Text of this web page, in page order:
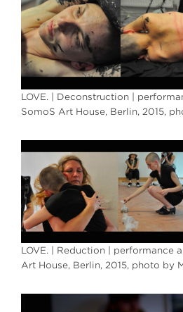
LOVE. | Deconstruction |
SomoS Art House, Berlin, 2015,
LOVE. | Reduction | performance
Art House, Berlin, 2015, photo by